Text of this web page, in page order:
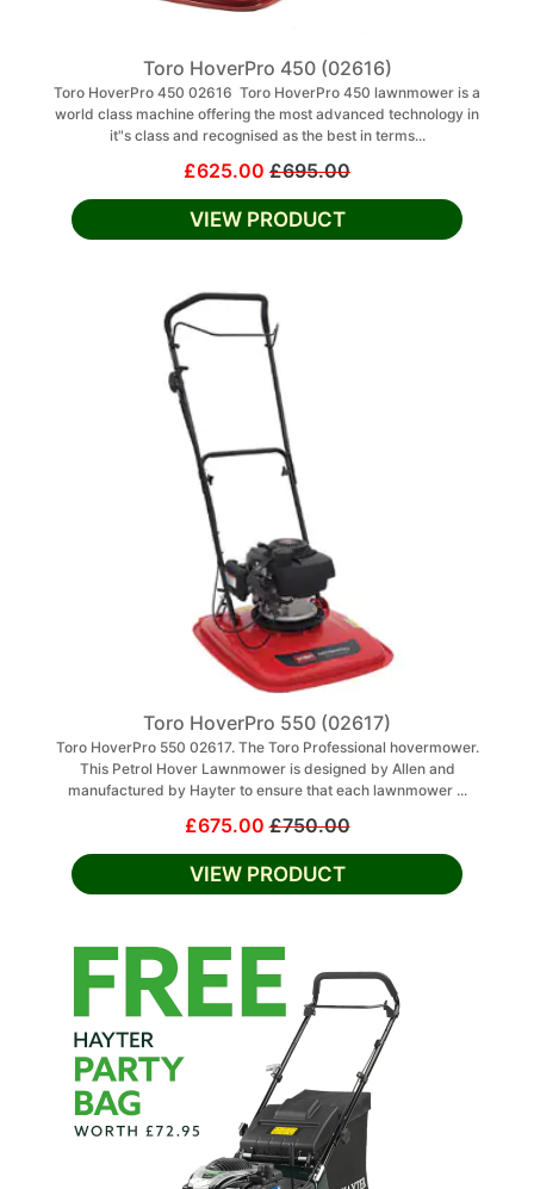
Toro HoverPro 450 (02616)
Toro HoverPro 450 02616 Toro HoverPro 450 lawnmower is a
world class machine offering the most advanced technology in
it"s class and recognised as the best in terms...
£625.00 £695.00
VIEW PRODUCT
Toro HoverPro 550 (02617)
Toro HoverPro 550 02617. The Toro Professional hovermower.
This Petrol Hover Lawnmower is designed by Allen and
manufactured by Hayter to ensure that each lawnmower ...
£675.00£750.00
VIEW PRODUCT